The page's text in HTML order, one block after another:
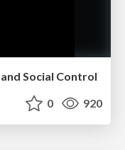
Social Control
0 920